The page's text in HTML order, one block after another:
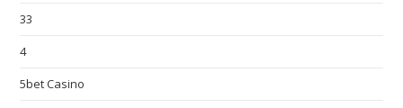
33
4
5bet Casino